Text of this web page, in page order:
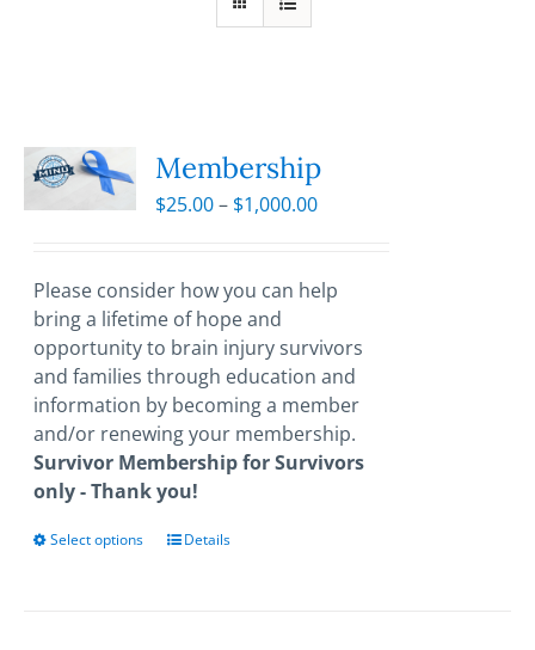
Membership
$25.00– $1,000.00Price
through
Please consider how you can help
bring a lifetime of hope and
opportunity to brain injury survivors
and families through education and
information by becoming a member
and/or renewing your membership.
Survivor Membership for Survivors
only - Thank you!
Select options
ThisDetails